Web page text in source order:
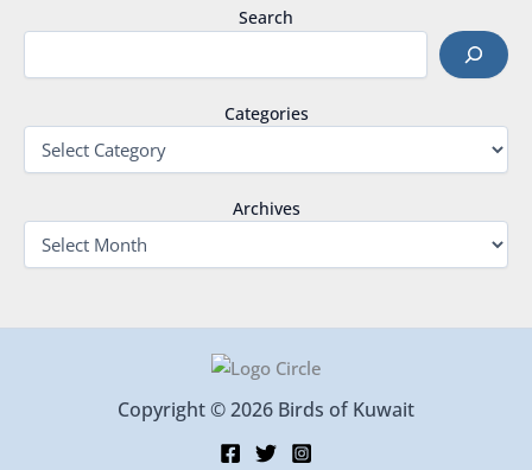
Search
Categories
Archives
Copyright © 2026 Birds of Kuwait